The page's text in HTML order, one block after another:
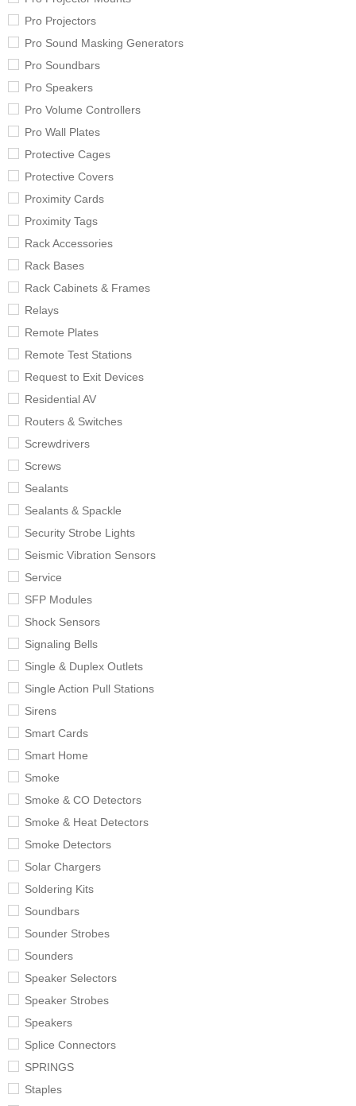
Pro Projectors
Pro Sound Masking Generators
Pro Soundbars
Pro Speakers
Pro Volume Controllers
Pro Wall Plates
Protective Cages
Protective Covers
Proximity Cards
Proximity Tags
Rack Accessories
Rack Bases
Rack Cabinets & Frames
Relays
Remote Plates
Remote Test Stations
Request to Exit Devices
Residential AV
Routers & Switches
Screwdrivers
Screws
Sealants
Sealants & Spackle
Security Strobe Lights
Seismic Vibration Sensors
Service
SFP Modules
Shock Sensors
Signaling Bells
Single & Duplex Outlets
Single Action Pull Stations
Sirens
Smart Cards
Smart Home
Smoke
Smoke & CO Detectors
Smoke & Heat Detectors
Smoke Detectors
Solar Chargers
Soldering Kits
Soundbars
Sounder Strobes
Sounders
Speaker Selectors
Speaker Strobes
Speakers
Splice Connectors
SPRINGS
Staples